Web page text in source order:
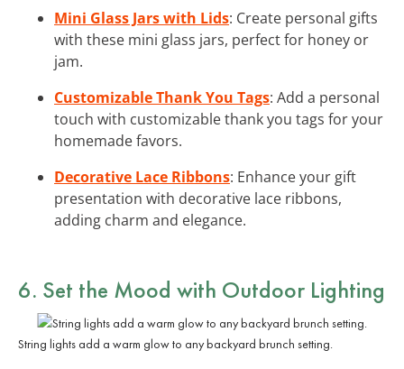
Mini Glass Jars with Lids: Create personal gifts
with these mini glass jars, perfect for honey or
jam.
Customizable Thank You Tags: Add a personal
touch with customizable thank you tags for your
homemade favors.
Decorative Lace Ribbons: Enhance your gift
presentation with decorative lace ribbons,
adding charm and elegance.
6. Set the Mood with Outdoor Lighting
String lights add a warm glow to any backyard brunch setting.